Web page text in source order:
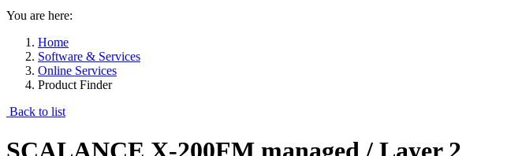
You are here:
Home
Software & Services
Online Services
Product Finder
Back to list
SCALANCE X-200FM managed / Layer 2